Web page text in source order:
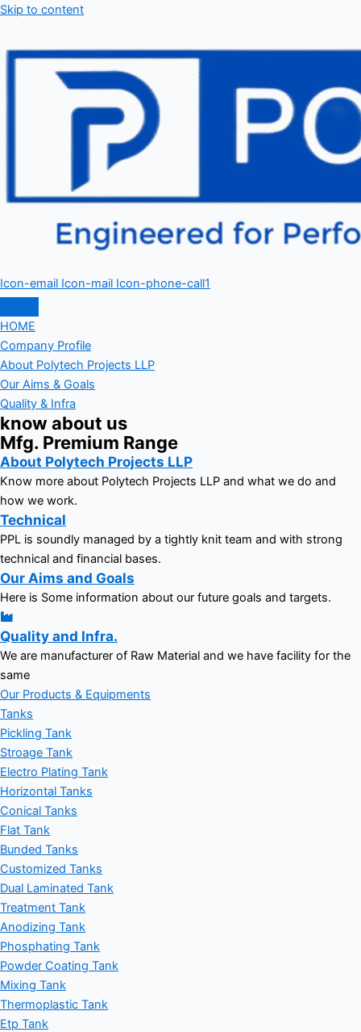
Skip to content
Icon-email Icon-mail Icon-phone-call1
HOME
Company Profile
About Polytech Projects LLP
Our Aims & Goals
Quality & Infra
know about us
Mfg. Premium Range
About Polytech Projects LLP
Know more about Polytech Projects LLP and what we do and
how we work.
Technical
PPL is soundly managed by a tightly knit team and with strong
technical and financial bases.
Our Aims and Goals
Here is Some information about our future goals and targets.
Quality and Infra.
We are manufacturer of Raw Material and we have facility for the
same
Our Products & Equipments
Tanks
Pickling Tank
Stroage Tank
Electro Plating Tank
Horizontal Tanks
Conical Tanks
Flat Tank
Bunded Tanks
Customized Tanks
Dual Laminated Tank
Treatment Tank
Anodizing Tank
Phosphating Tank
Powder Coating Tank
Mixing Tank
Thermoplastic Tank
Etp Tank